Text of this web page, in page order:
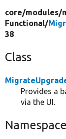
core/modules/
Functional/
38
Class
Provides a
via the UI.
Namespace